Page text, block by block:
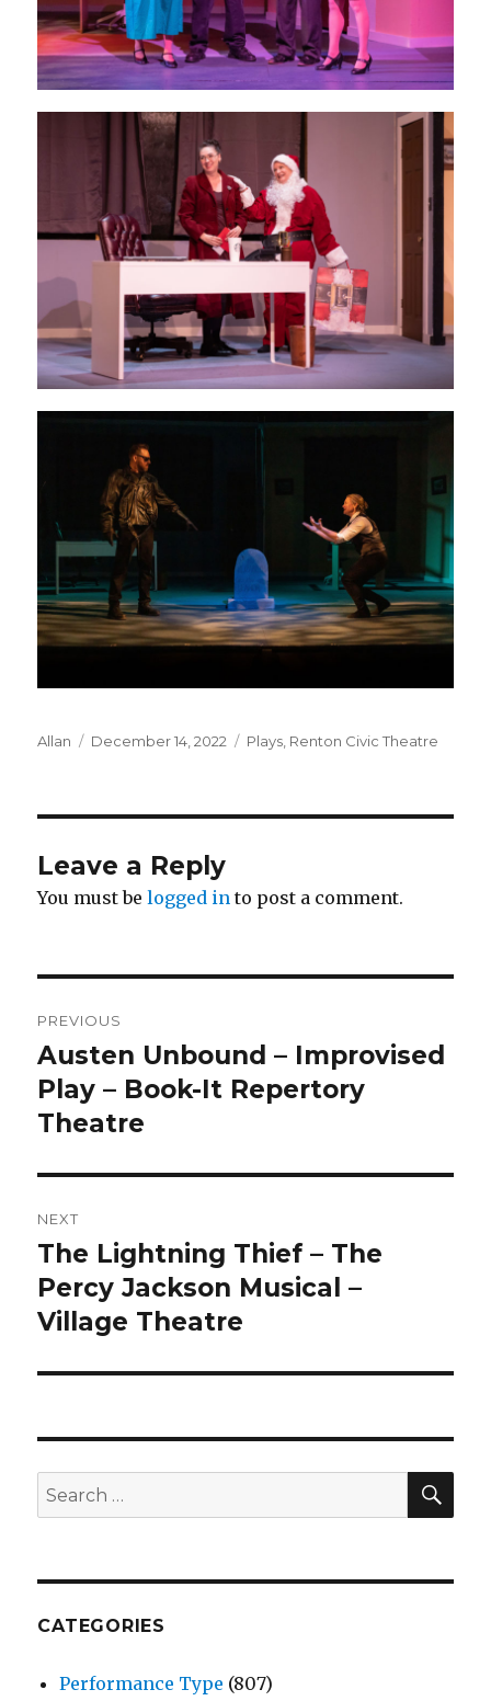
Author
Allan
Posted
December 14, 2022 Categories
Plays Renton Civic Theatre
Leave a Reply
You must belogged in to post a comment.
navigation
PREVIOUS
Previous
post:
Austen Unbound – Improvised
Play – Book-It Repertory
Theatre
NEXT
Next
post:
The Lightning Thief – The
Percy Jackson Musical –
Village Theatre
Search
for:
CATEGORIES
Performance Type (807)